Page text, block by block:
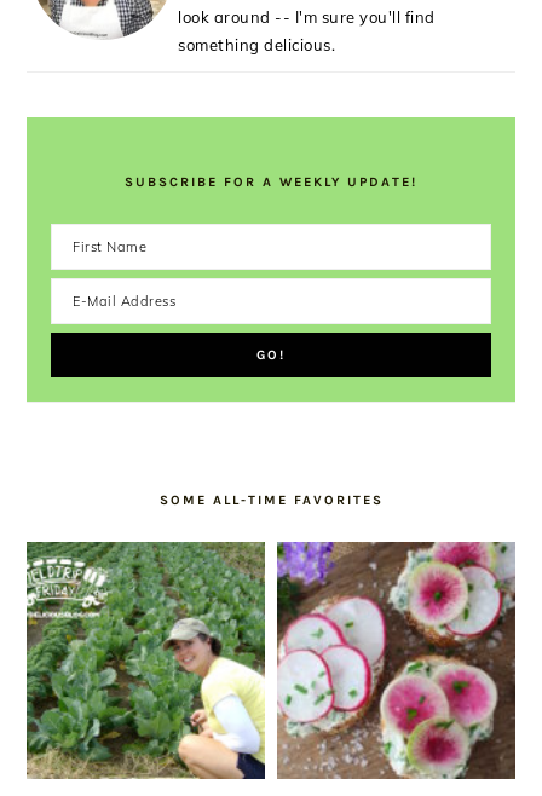
look around -- I'm sure you'll find
something delicious.
SUBSCRIBE FOR A WEEKLY UPDATE!
SOME ALL-TIME FAVORITES